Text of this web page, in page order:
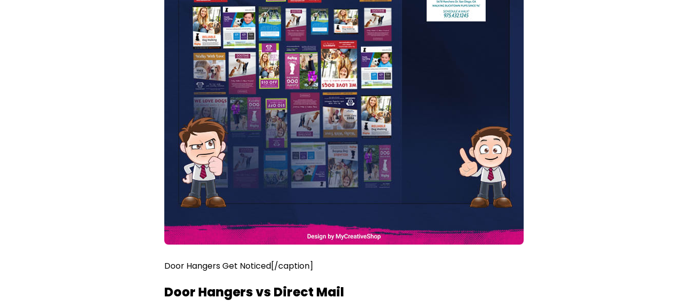
Door Hangers Get Noticed[/caption]
Door Hangers vs Direct Mail